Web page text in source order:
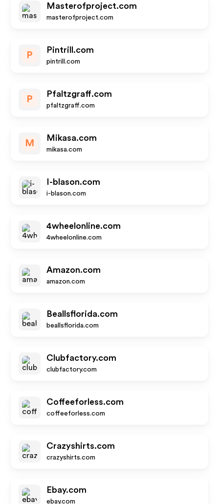
Masterofproject.com
masterofproject.com
P
Pintrill.com
pintrill.com
P
Pfaltzgraff.com
pfaltzgraff.com
M
Mikasa.com
mikasa.com
I-blason.com
i-blason.com
4wheelonline.com
4wheelonline.com
Amazon.com
amazon.com
Beallsflorida.com
beallsflorida.com
Clubfactory.com
clubfactory.com
Coffeeforless.com
coffeeforless.com
Crazyshirts.com
crazyshirts.com
Ebay.com
ebay.com